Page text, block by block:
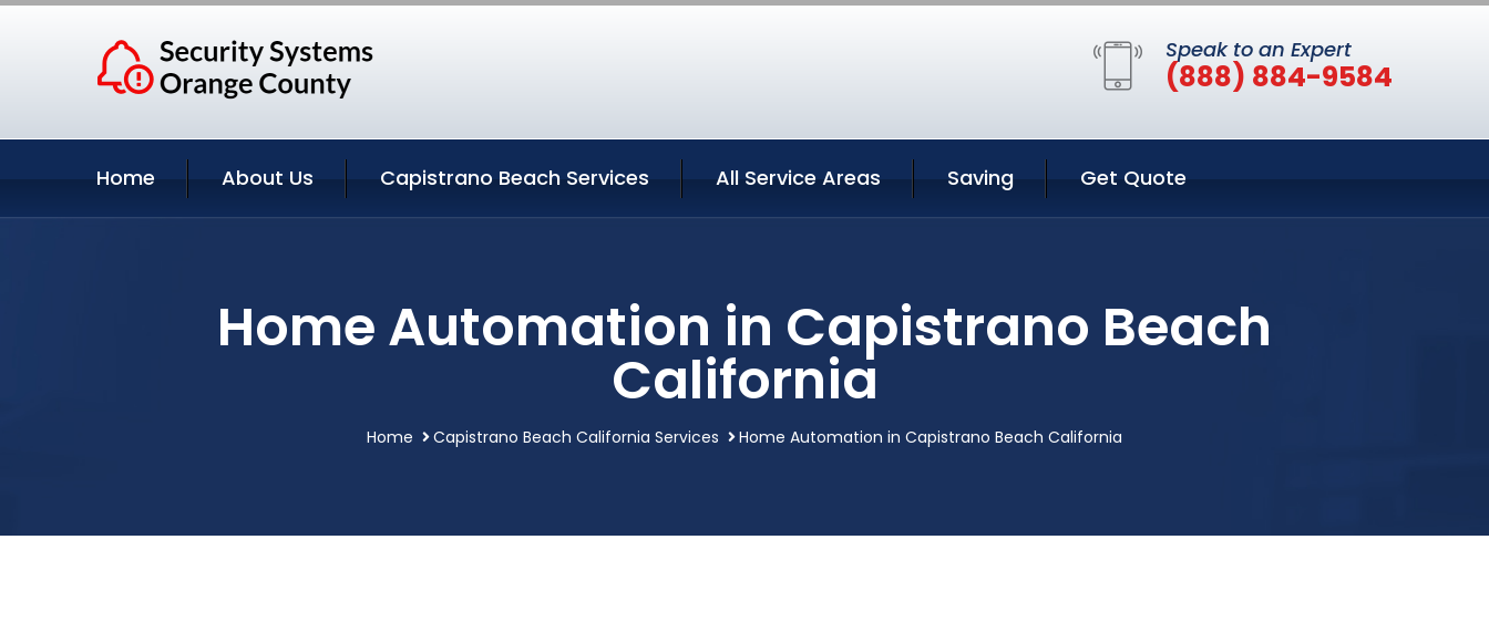
Speak to an Expert
(888) 884-9584
Home About Us Capistrano Beach Services All Service Areas Saving Get Quote
Home Automation in Capistrano Beach
California
Home Capistrano Beach California Services Home Automation in Capistrano Beach California